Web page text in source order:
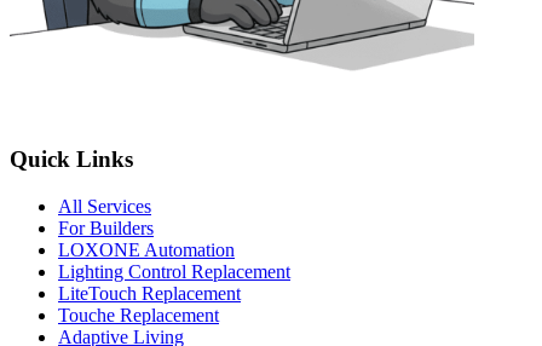
Quick Links
All Services
For Builders
LOXONE Automation
Lighting Control Replacement
LiteTouch Replacement
Touche Replacement
Adaptive Living